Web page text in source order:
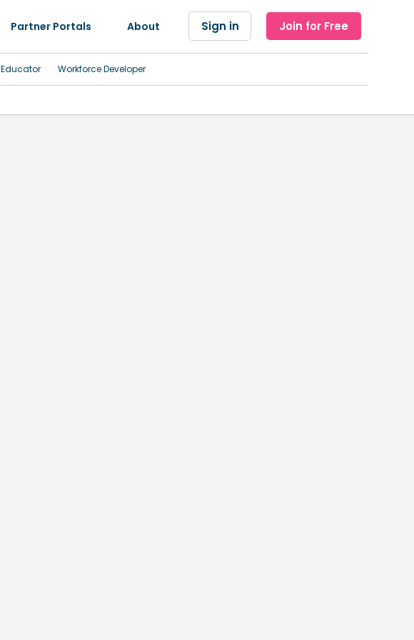
Partner Portals About Sign in Join for Free
Educator Workforce Developer